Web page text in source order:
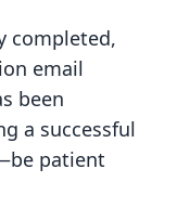
completed,
email
been
a successful
patient